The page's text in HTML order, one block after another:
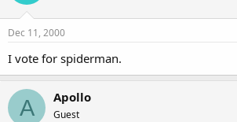
Dec 11, 2000
I vote for spiderman.
A Apollo
Guest